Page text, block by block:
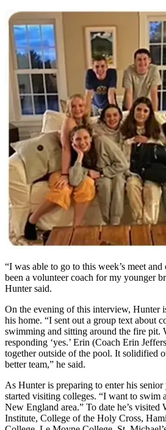
“I was able to go to this week’s meet
been a volunteer coach for my younger
Hunter said.
On the evening of this interview, Hunter
his home. “I sent out a group text about
swimming and sitting around the fire pit.
responding ‘yes.’ Erin (Coach Erin
together outside of the pool. It solidified
better team,” he said.
As Hunter is preparing to enter his
started visiting colleges. “I want to swim
New England area.” To date he’s visited
Institute, College of the Holy Cross,